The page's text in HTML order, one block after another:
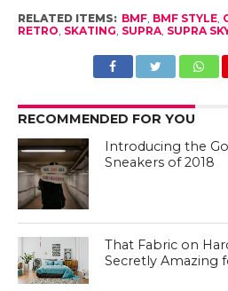
RELATED ITEMS: BMF, BMF STYLE,
RETRO, SKATING, SUPRA, SUPRA
RECOMMENDED FOR YOU
Introducing the
Sneakers of 2018
That Fabric on
Secretly Amazing